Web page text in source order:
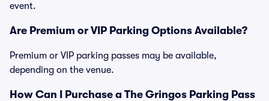
event.
Are Premium or VIP Parking Options Available?
Premium or VIP parking passes may be available,
depending on the venue.
How Can I Purchase a The Gringos Parking Pass